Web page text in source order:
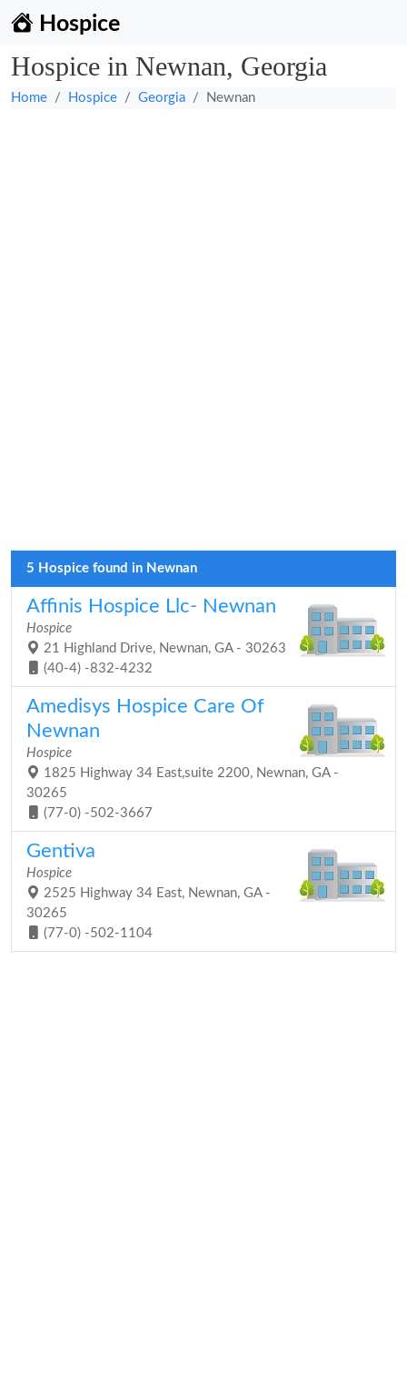
Hospice
Hospice in Newnan, Georgia
Home Hospice Georgia Newnan
5 Hospice found in Newnan
Affinis Hospice Llc- Newnan
Hospice
21 Highland Drive, Newnan, GA - 30263
(40-4) -832-4232
Amedisys Hospice Care Of
Newnan
Hospice
1825 Highway 34 East,suite 2200, Newnan, GA -
30265
(77-0) -502-3667
Gentiva
Hospice
2525 Highway 34 East, Newnan, GA -
30265
(77-0) -502-1104